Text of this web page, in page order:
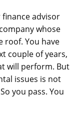
finance advisor
whose
roof. You have
couple of years,
will perform. But
issues is not
you pass. You